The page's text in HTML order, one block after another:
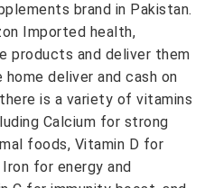
brand in Pakistan.
Imported health,
products and deliver them
deliver and cash on
is a variety of vitamins
Calcium for strong
foods, Vitamin D for
for energy and